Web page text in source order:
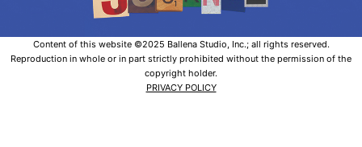
Content of this website ©2025 Ballena Studio, Inc.; all rights reserved.
Reproduction in whole or in part strictly prohibited without the permission of the
copyright holder.
PRIVACY POLICY